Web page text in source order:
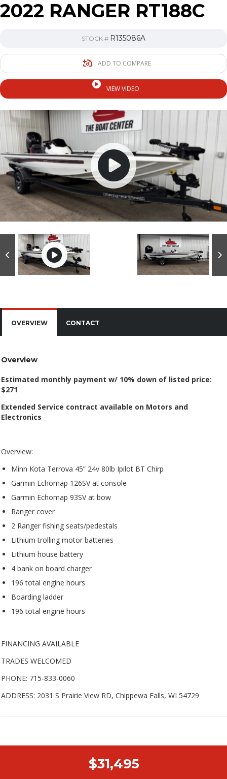
2022 RANGER RT188C
STOCK # R135086A
ADD TO COMPARE
VIEW VIDEO
OVERVIEW CONTACT
Overview
Estimated monthly payment w/ 10% down of listed price:
$271
Extended Service contract available on Motors and
Electronics
Overview:
Minn Kota Terrova 45” 24v 80lb Ipilot BT Chirp
Garmin Echomap 126SV at console
Garmin Echomap 93SV at bow
Ranger cover
2 Ranger fishing seats/pedestals
Lithium trolling motor batteries
Lithium house battery
4 bank on board charger
196 total engine hours
Boarding ladder
196 total engine hours
FINANCING AVAILABLE
TRADES WELCOMED
PHONE: 715-833-0060
ADDRESS: 2031 S Prairie View RD, Chippewa Falls, WI 54729
$31,495